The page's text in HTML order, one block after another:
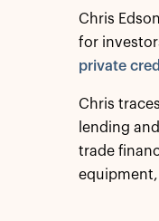
Chris
for
private
Chris
lending
trade